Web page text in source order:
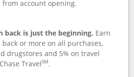
account opening.
back is just the beginning. Earn
or more on all purchases,
drugstores and 5% on travel
TravelSM.